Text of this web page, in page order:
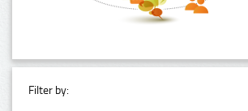
Filter by: